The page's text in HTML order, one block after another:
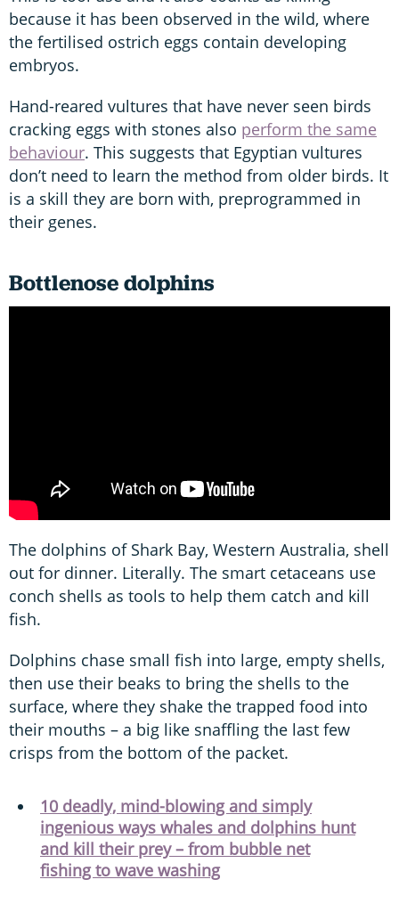
because it has been observed in the wild, where
the fertilised ostrich eggs contain developing
embryos.
Hand-reared vultures that have never seen birds
cracking eggs with stones also perform the same
behaviour. This suggests that Egyptian vultures
don’t need to learn the method from older birds. It
is a skill they are born with, preprogrammed in
their genes.
Bottlenose dolphins
The dolphins of Shark Bay, Western Australia, shell
out for dinner. Literally. The smart cetaceans use
conch shells as tools to help them catch and kill
fish.
Dolphins chase small fish into large, empty shells,
then use their beaks to bring the shells to the
surface, where they shake the trapped food into
their mouths – a big like snaffling the last few
crisps from the bottom of the packet.
10 deadly, mind-blowing and simply
ingenious ways whales and dolphins hunt
and kill their prey – from bubble net
fishing to wave washing